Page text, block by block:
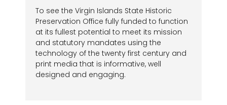
To see the Virgin Islands State Historic
Preservation Office fully funded to function
at its fullest potential to meet its mission
and statutory mandates using the
technology of the twenty first century and
print media that is informative, well
designed and engaging.